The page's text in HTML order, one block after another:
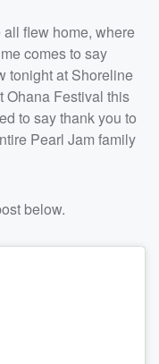
flew home, where
comes to say
tonight at Shoreline
Ohana Festival this
to say thank you to
Pearl Jam family
below.